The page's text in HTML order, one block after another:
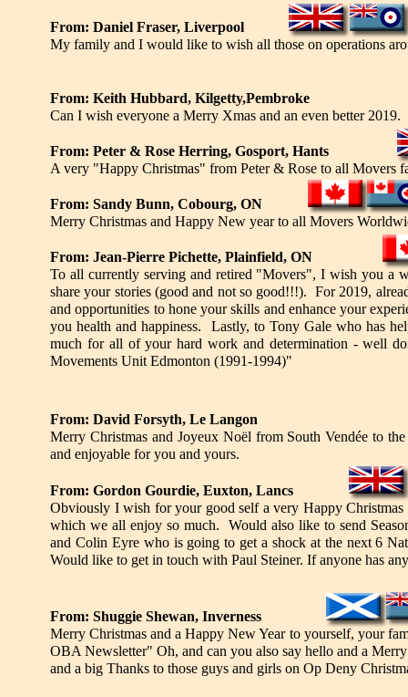
From: Daniel Fraser, Liverpool
My family and I would like to wish all those on operations
From: Keith Hubbard, Kilgetty,Pembroke
Can I wish everyone a Merry Xmas and an even better 2019.
From: Peter & Rose Herring, Gosport, Hants
A very "Happy Christmas" from Peter & Rose to all
From: Sandy Bunn, Cobourg, ON
Merry Christmas and Happy New year to all Movers
From: Jean-Pierre Pichette, Plainfield, ON
To all currently serving and retired "Movers", I wish you a
share your stories (good and not so good!!!). For 2019,
and opportunities to hone your skills and enhance your
you health and happiness. Lastly, to Tony Gale who has
much for all of your hard work and determination - well
Movements Unit Edmonton (1991-1994)"
From: David Forsyth, Le Langon
Merry Christmas and Joyeux Noël from South Vendée to
and enjoyable for you and yours.
From: Gordon Gourdie, Euxton, Lancs
Obviously I wish for your good self a very Happy
which we all enjoy so much. Would also like to send
and Colin Eyre who is going to get a shock at the next 6
Would like to get in touch with Paul Steiner. If anyone has
From: Shuggie Shewan, Inverness
Merry Christmas and a Happy New Year to yourself, your
OBA Newsletter" Oh, and can you also say hello and a
and a big Thanks to those guys and girls on Op Deny